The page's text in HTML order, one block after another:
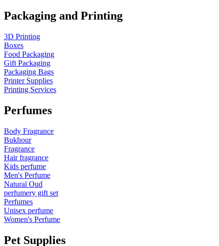
Packaging and Printing
3D Printing
Boxes
Food Packaging
Gift Packaging
Packaging Bags
Printer Supplies
Printing Services
Perfumes
Body Fragrance
Bukhour
Fragrance
Hair fragrance
Kids perfume
Men's Perfume
Natural Oud
perfumery gift set
Perfumes
Unisex perfume
Women's Perfume
Pet Supplies